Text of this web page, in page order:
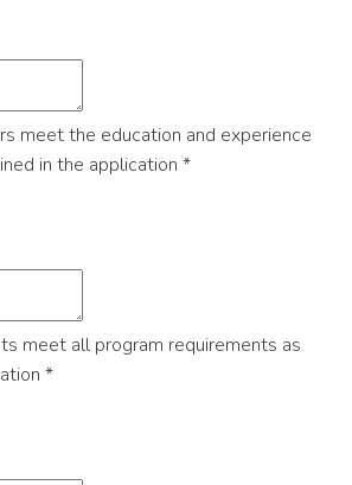
meet the education and experience
in the application *
meet all program requirements as
*